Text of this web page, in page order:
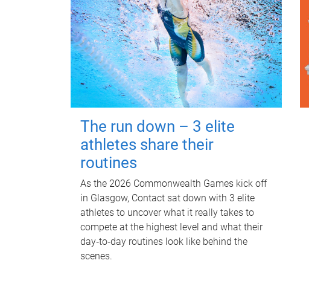
The run down – 3 elite
athletes share their
routines
As the 2026 Commonwealth Games kick off
in Glasgow, Contact sat down with 3 elite
athletes to uncover what it really takes to
compete at the highest level and what their
day‑to‑day routines look like behind the
scenes.